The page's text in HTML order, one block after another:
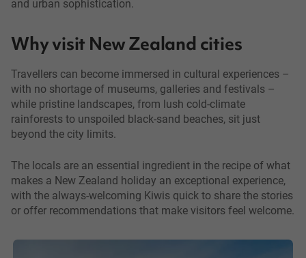
and urban sophistication.
Why visit New Zealand cities
Travellers can become immersed in cultural experiences –
with no shortage of museums, galleries and festivals –
while pristine landscapes, from lush cold-climate
rainforests to unspoiled black-sand beaches, sit just
beyond the city limits.
The locals are an essential ingredient in the recipe of what
makes a New Zealand holiday an exceptional experience,
with the always-welcoming Kiwis quick to share the stories
or offer recommendations that make visitors feel welcome.